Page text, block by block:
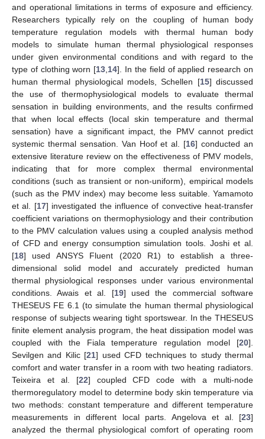
and operational limitations in terms of exposure and efficiency.
Researchers typically rely on the coupling of human body
temperature regulation models with thermal human body
models to simulate human thermal physiological responses
under given environmental conditions and with regard to the
type of clothing worn [13 14]. In the field of applied research on
human thermal physiological models, Schellen [15] discussed
the use of thermophysiological models to evaluate thermal
sensation in building environments, and the results confirmed
that when local effects (local skin temperature and thermal
sensation) have a significant impact, the PMV cannot predict
systemic thermal sensation. Van Hoof et al. [16] conducted an
extensive literature review on the effectiveness of PMV models,
indicating that for more complex thermal environmental
conditions (such as transient or non-uniform), empirical models
(such as the PMV index) may become less suitable. Yamamoto
et al. [17] investigated the influence of convective heat-transfer
coefficient variations on thermophysiology and their contribution
to the PMV calculation values using a coupled analysis method
of CFD and energy consumption simulation tools. Joshi et al.
[18] used ANSYS Fluent (2020 R1) to establish a three-
dimensional solid model and accurately predicted human
thermal physiological responses under various environmental
conditions. Awais et al. [19] used the commercial software
THESEUS FE 6.1 (to simulate the human thermal physiological
response of subjects wearing tight sportswear. In the THESEUS
finite element analysis program, the heat dissipation model was
coupled with the Fiala temperature regulation model [20].
Sevilgen and Kilic [21] used CFD techniques to study thermal
comfort and water transfer in a room with two heating radiators.
Teixeira et al. [22] coupled CFD code with a multi-node
thermoregulatory model to determine body skin temperature via
two methods: constant temperature and different temperature
measurements in different local parts. Angelova et al. [23]
analyzed the thermal physiological comfort of operating room